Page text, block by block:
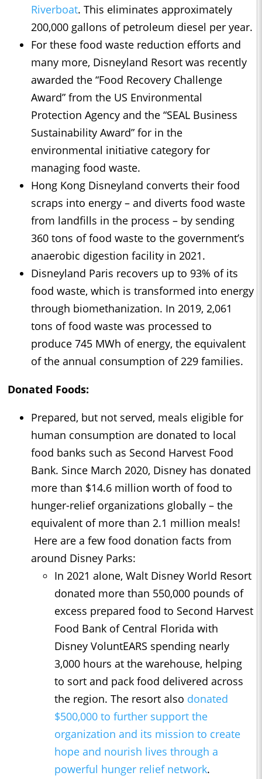
Riverboat. This eliminates approximately
200,000 gallons of petroleum diesel per year.
For these food waste reduction efforts and
many more, Disneyland Resort was recently
awarded the “Food Recovery Challenge
Award” from the US Environmental
Protection Agency and the “SEAL Business
Sustainability Award” for in the
environmental initiative category for
managing food waste.
Hong Kong Disneyland converts their food
scraps into energy – and diverts food waste
from landfills in the process – by sending
360 tons of food waste to the government’s
anaerobic digestion facility in 2021.
Disneyland Paris recovers up to 93% of its
food waste, which is transformed into energy
through biomethanization. In 2019, 2,061
tons of food waste was processed to
produce 745 MWh of energy, the equivalent
of the annual consumption of 229 families.
Donated Foods:
Prepared, but not served, meals eligible for
human consumption are donated to local
food banks such as Second Harvest Food
Bank. Since March 2020, Disney has donated
more than $14.6 million worth of food to
hunger-relief organizations globally – the
equivalent of more than 2.1 million meals!
Here are a few food donation facts from
around Disney Parks:
In 2021 alone, Walt Disney World Resort
donated more than 550,000 pounds of
excess prepared food to Second Harvest
Food Bank of Central Florida with
Disney VoluntEARS spending nearly
3,000 hours at the warehouse, helping
to sort and pack food delivered across
the region. The resort also donated
$500,000 to further support the
organization and its mission to create
hope and nourish lives through a
powerful hunger relief network.